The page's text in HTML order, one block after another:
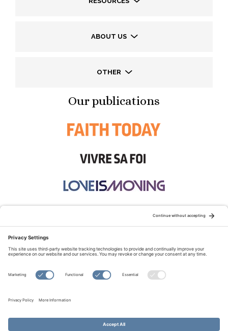
ABOUT US
OTHER
Our publications